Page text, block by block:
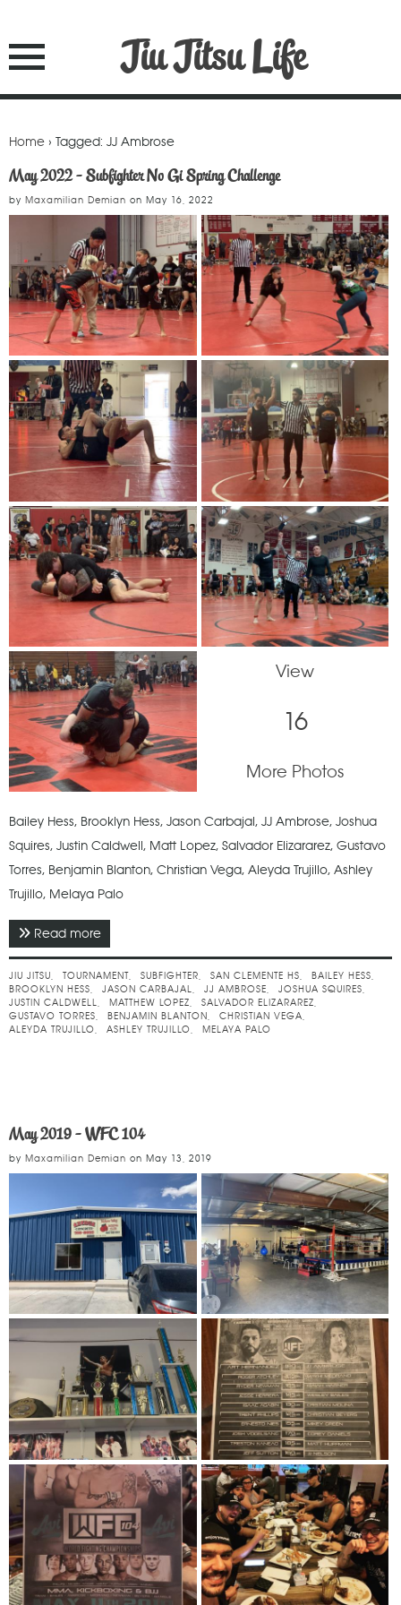
Jiu Jitsu Life
Home › Tagged: JJ Ambrose
May 2022 - Subfighter No Gi Spring Challenge
by Maxamilian Demian on May 16, 2022
View
16
More Photos
Bailey Hess, Brooklyn Hess, Jason Carbajal, JJ Ambrose, Joshua
Squires, Justin Caldwell, Matt Lopez, Salvador Elizararez, Gustavo
Torres, Benjamin Blanton, Christian Vega, Aleyda Trujillo, Ashley
Trujillo, Melaya Palo
Read more
Challenge
JIU JITSU TOURNAMENT SUBFIGHTER SAN CLEMENTE HS
BAILEY HESS
BROOKLYN HESS
JASON CARBAJAL JJ AMBROSE
JOSHUA SQUIRES
JUSTIN CALDWELL
MATTHEW LOPEZ
SALVADOR ELIZARAREZ
GUSTAVO TORRES
BENJAMIN BLANTON
CHRISTIAN VEGA
ALEYDA TRUJILLO
ASHLEY TRUJILLO MELAYA PALO
May 2019 - WFC 104
by Maxamilian Demian on May 13, 2019